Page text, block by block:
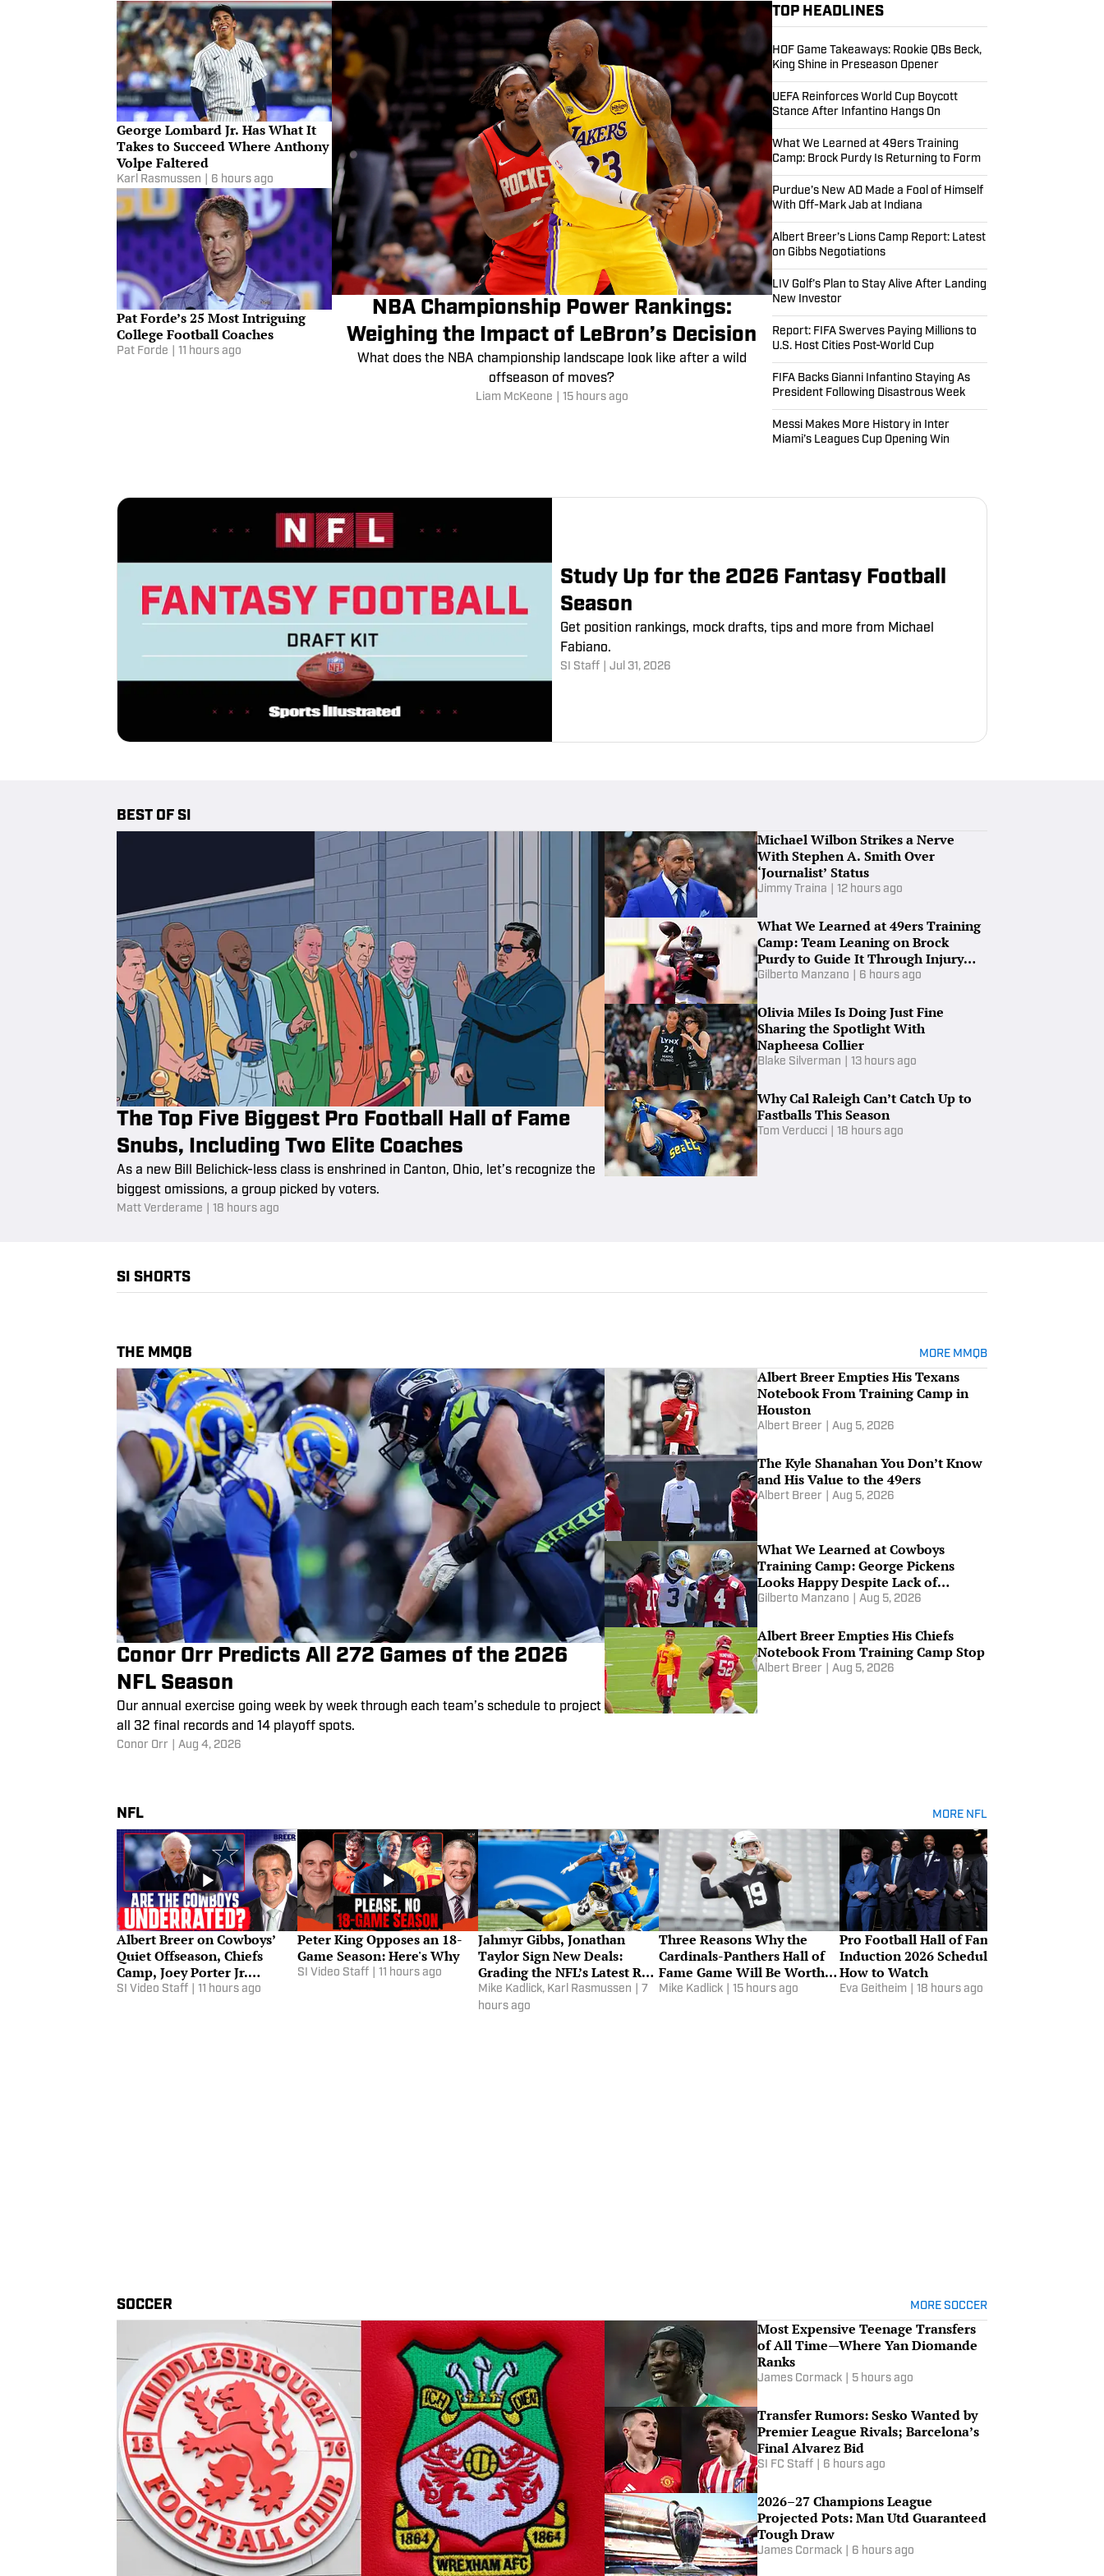
George Lombard Jr. Has What It
Takes to Succeed Where Anthony
Volpe Faltered
Karl Rasmussen 6 hours ago
Pat Forde’s 25 Most Intriguing
College Football Coaches
Pat Forde 11 hours ago
NBA Championship Power Rankings:
Weighing the Impact of LeBron’s Decision
What does the NBA championship landscape look like after a wild
offseason of moves?
Liam McKeone 15 hours ago
TOP HEADLINES
HOF Game Takeaways: Rookie QBs Beck,
King Shine in Preseason Opener
UEFA Reinforces World Cup Boycott
Stance After Infantino Hangs On
What We Learned at 49ers Training
Camp: Brock Purdy Is Returning to Form
Purdue’s New AD Made a Fool of Himself
With Off-Mark Jab at Indiana
Albert Breer’s Lions Camp Report: Latest
on Gibbs Negotiations
LIV Golf’s Plan to Stay Alive After Landing
New Investor
Report: FIFA Swerves Paying Millions to
U.S. Host Cities Post-World Cup
FIFA Backs Gianni Infantino Staying As
President Following Disastrous Week
Messi Makes More History in Inter
Miami’s Leagues Cup Opening Win
Study Up for the 2026 Fantasy Football
Season
Get position rankings, mock drafts, tips and more from Michael
Fabiano.
SI Staff Jul 31, 2026
BEST OF SI
The Top Five Biggest Pro Football Hall of Fame
Snubs, Including Two Elite Coaches
As a new Bill Belichick-less class is enshrined in Canton, Ohio, let’s recognize the
biggest omissions, a group picked by voters.
Matt Verderame 18 hours ago
Michael Wilbon Strikes a Nerve
With Stephen A. Smith Over
‘Journalist’ Status
Jimmy Traina 12 hours ago
What We Learned at 49ers Training
Camp: Team Leaning on Brock
Purdy to Guide It Through Injury
Woes
Gilberto Manzano 6 hours ago
Olivia Miles Is Doing Just Fine
Sharing the Spotlight With
Napheesa Collier
Blake Silverman 13 hours ago
Why Cal Raleigh Can’t Catch Up to
Fastballs This Season
Tom Verducci 18 hours ago
SI SHORTS
THE MMQB MORE MMQB
Conor Orr Predicts All 272 Games of the 2026
NFL Season
Our annual exercise going week by week through each team’s schedule to project
all 32 final records and 14 playoff spots.
Conor Orr Aug 4, 2026
Albert Breer Empties His Texans
Notebook From Training Camp in
Houston
Albert Breer Aug 5, 2026
The Kyle Shanahan You Don’t Know
and His Value to the 49ers
Albert Breer Aug 5, 2026
What We Learned at Cowboys
Training Camp: George Pickens
Looks Happy Despite Lack of
Extension
Gilberto Manzano Aug 5, 2026
Albert Breer Empties His Chiefs
Notebook From Training Camp Stop
Albert Breer Aug 5, 2026
NFL MORE NFL
Albert Breer on Cowboys’
Quiet Offseason, Chiefs
Camp, Joey Porter Jr.
Contract
SI Video Staff 11 hours ago
Peter King Opposes an 18-
Game Season: Here's Why
SI Video Staff 11 hours ago
Jahmyr Gibbs, Jonathan
Taylor Sign New Deals:
Grading the NFL’s Latest RB
Contracts
Mike Kadlick, Karl Rasmussen
7
hours ago
Three Reasons Why the
Cardinals-Panthers Hall of
Fame Game Will Be Worth
the Watch
Mike Kadlick 15 hours ago
Pro Football Hall of Fame
Induction 2026 Schedule &
How to Watch
Eva Geitheim 18 hours ago
SOCCER MORE SOCCER
Most Expensive Teenage Transfers
of All Time—Where Yan Diomande
Ranks
James Cormack 5 hours ago
Transfer Rumors: Sesko Wanted by
Premier League Rivals; Barcelona’s
Final Alvarez Bid
SI FC Staff 6 hours ago
2026–27 Champions League
Projected Pots: Man Utd Guaranteed
Tough Draw
James Cormack 6 hours ago